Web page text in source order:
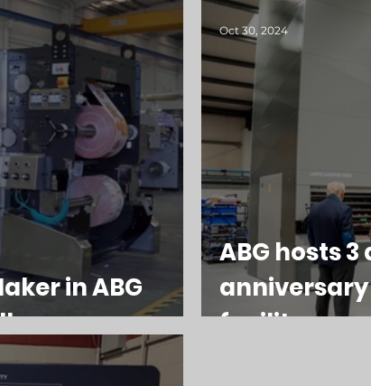
in ABG
ABG hosts
facility
Oct 30, 2024